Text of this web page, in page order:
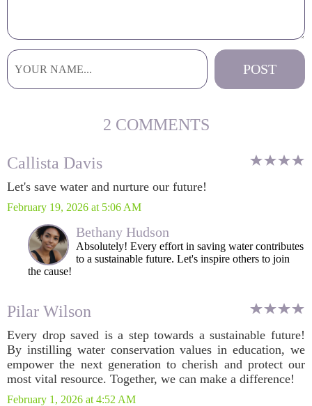
2 COMMENTS
Callista Davis
Let's save water and nurture our future!
February 19, 2026 at 5:06 AM
Bethany Hudson
Absolutely! Every effort in saving water contributes
to a sustainable future. Let's inspire others to join
the cause!
Pilar Wilson
Every drop saved is a step towards a sustainable future!
By instilling water conservation values in education, we
empower the next generation to cherish and protect our
most vital resource. Together, we can make a difference!
February 1, 2026 at 4:52 AM